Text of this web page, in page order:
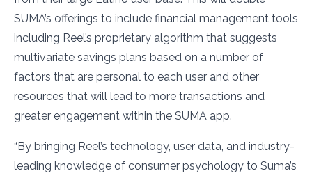
SUMA’s offerings to include financial management tools
including Reel’s proprietary algorithm that suggests
multivariate savings plans based on a number of
factors that are personal to each user and other
resources that will lead to more transactions and
greater engagement within the SUMA app.
“By bringing Reel’s technology, user data, and industry-
leading knowledge of consumer psychology to Suma’s